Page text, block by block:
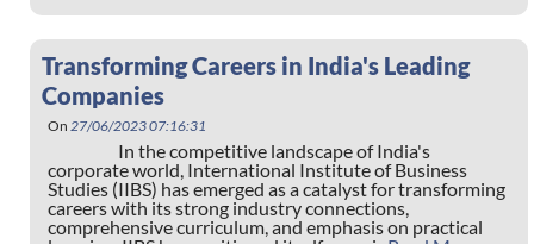
Transforming Careers in India's Leading
Companies
On 27/06/2023 07:16:31
In the competitive landscape of India's
corporate world, International Institute of Business
Studies (IIBS) has emerged as a catalyst for transforming
careers with its strong industry connections,
comprehensive curriculum, and emphasis on practical